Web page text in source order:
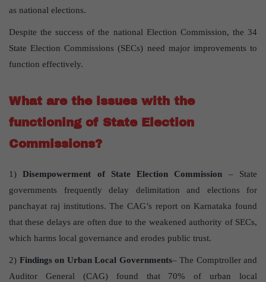
as national elections.
Despite the success of the national Election Commission, the 34
State Election Commissions (SECs) need major improvements to
function effectively.
What are the issues with the
functioning of State Election
Commissions?
1) Disempowerment of State Election Commission – State
governments frequently delay delimitation and elections for
panchayat raj institutions. The CAG’s report on Karnataka found
that these delays are often due to the weakened authority of SECs,
which harms local governance and erodes public trust.
2) Findings on Urban Local Governments– The Comptroller and
Auditor General (CAG) found that 70% of urban local